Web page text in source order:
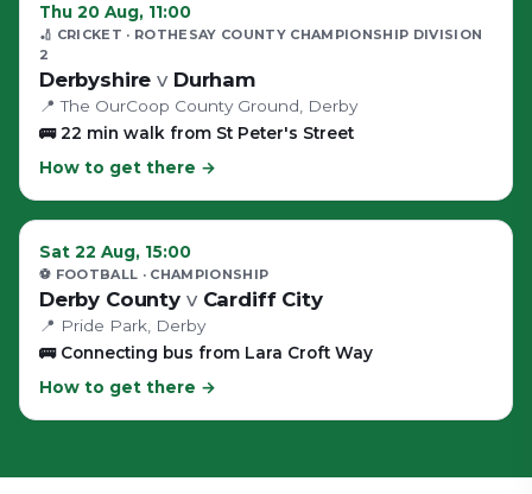
Thu 20 Aug, 11:00
🏏 CRICKET · ROTHESAY COUNTY CHAMPIONSHIP DIVISION
2
Derbyshire v Durham
📍 The OurCoop County Ground , Derby
🚌22 min walk from St Peter's Street
How to get there →
Sat 22 Aug, 15:00
⚽ FOOTBALL · CHAMPIONSHIP
Derby County v Cardiff City
📍 Pride Park , Derby
🚌 Connecting bus from Lara Croft Way
How to get there →